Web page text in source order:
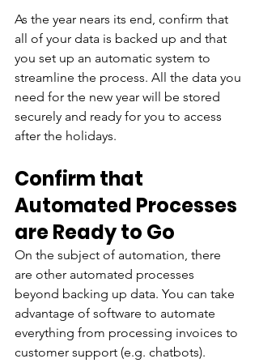
As the year nears its end, confirm that
all of your data is backed up and that
you set up an automatic system to
streamline the process. All the data you
need for the new year will be stored
securely and ready for you to access
after the holidays.
Confirm that
Automated Processes
are Ready to Go
On the subject of automation, there
are other automated processes
beyond backing up data. You can take
advantage of software to automate
everything from processing invoices to
customer support (e.g. chatbots).